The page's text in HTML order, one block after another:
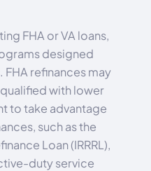
FHA or VA loans,
designed
refinances may
with lower
to take advantage
such as the
Loan (IRRRL),
duty service